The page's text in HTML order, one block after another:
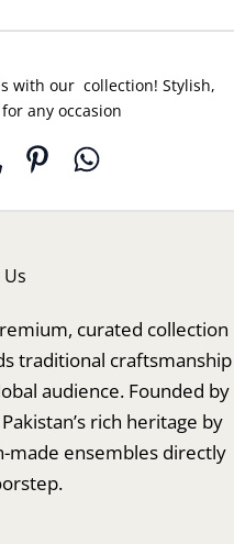
with our collection! Stylish,
any occasion
curated collection
traditional craftsmanship
audience. Founded by
rich heritage by
made ensembles directly